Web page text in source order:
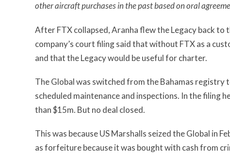
other aircraft purchases in the past based on oral
After FTX collapsed, Aranha flew the Legacy back to
company’s court filing said that without FTX as a
and that the Legacy would be useful for charter.
The Global was switched from the Bahamas registry
scheduled maintenance and inspections. In the
than $15m. But no deal closed.
This was because US Marshalls seized the Global in
as forfeiture because it was bought with cash from